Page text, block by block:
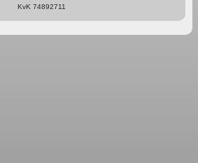
KvK 74892711